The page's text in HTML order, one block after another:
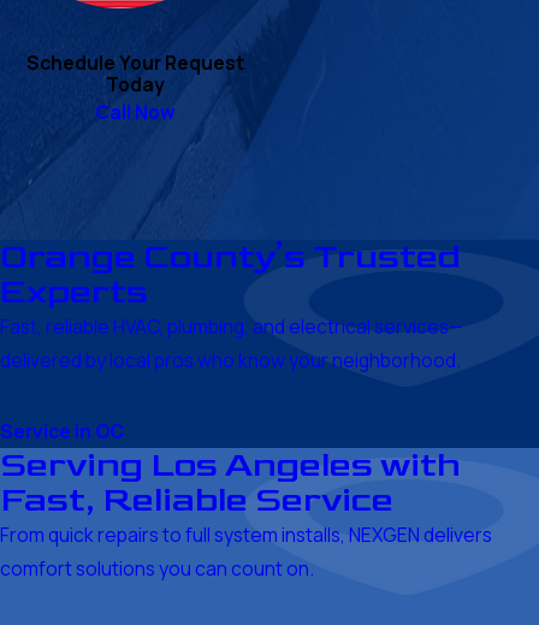
Schedule Your Request
Today
Call Now
Orange County’s Trusted
Experts
Fast, reliable HVAC, plumbing, and electrical services—
delivered by local pros who know your neighborhood.
Service in OC
Serving Los Angeles with
Fast, Reliable Service
From quick repairs to full system installs, NEXGEN delivers
comfort solutions you can count on.